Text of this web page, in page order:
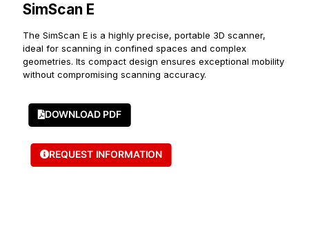
SimScan E
The SimScan E is a highly precise, portable 3D scanner,
ideal for scanning in confined spaces and complex
geometries. Its compact design ensures exceptional mobility
without compromising scanning accuracy.
DOWNLOAD PDF
REQUEST INFORMATION